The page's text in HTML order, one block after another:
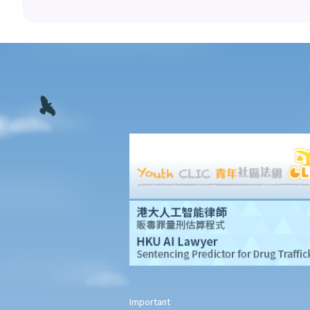
General matters
1. What is the general meaning of discrimination, harassment
2. Under what circumstances can an employer refuse to employ
leg injury, does it mean that I have no chance to take up a job?
3. If an employee has an infectious disease or AIDS, can the
employer dismiss that person?
4. What if I receive even worse treatment after I have lodged a
complaint? If my friend is being discriminated against because
he/she acts as a witness for me, can my friend also lodge a
Important